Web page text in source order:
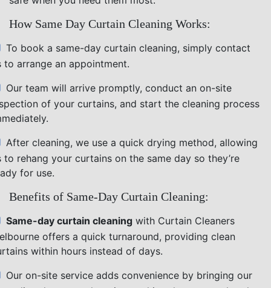
How Same Day Curtain Cleaning Works:
To book a same-day curtain cleaning, simply contact
to arrange an appointment.
Our team will arrive promptly, conduct an on-site
of your curtains, and start the cleaning process
After cleaning, we use a quick drying method, allowing
to rehang your curtains on the same day so they’re
for use.
Benefits of Same-Day Curtain Cleaning:
Same-day curtain cleaning with Curtain Cleaners
offers a quick turnaround, providing clean
within hours instead of days.
Our on-site service adds convenience by bringing our